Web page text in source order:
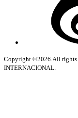
Copyright ©2026.All rights
INTERNACIONAL.